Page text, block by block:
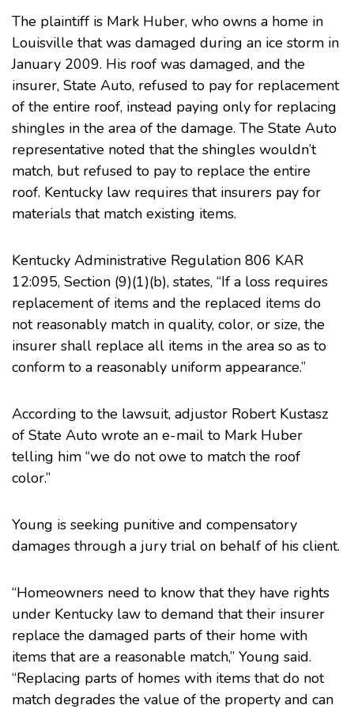
The plaintiff is Mark Huber, who owns a home in
Louisville that was damaged during an ice storm in
January 2009. His roof was damaged, and the
insurer, State Auto, refused to pay for replacement
of the entire roof, instead paying only for replacing
shingles in the area of the damage. The State Auto
representative noted that the shingles wouldn’t
match, but refused to pay to replace the entire
roof. Kentucky law requires that insurers pay for
materials that match existing items.
Kentucky Administrative Regulation 806 KAR
12:095, Section (9)(1)(b), states, “If a loss requires
replacement of items and the replaced items do
not reasonably match in quality, color, or size, the
insurer shall replace all items in the area so as to
conform to a reasonably uniform appearance.”
According to the lawsuit, adjustor Robert Kustasz
of State Auto wrote an e-mail to Mark Huber
telling him “we do not owe to match the roof
color.”
Young is seeking punitive and compensatory
damages through a jury trial on behalf of his client.
“Homeowners need to know that they have rights
under Kentucky law to demand that their insurer
replace the damaged parts of their home with
items that are a reasonable match,” Young said.
“Replacing parts of homes with items that do not
match degrades the value of the property and can